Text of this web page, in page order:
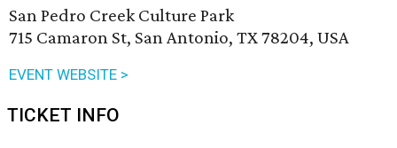
San Pedro Creek Culture Park
715 Camaron St, San Antonio, TX 78204, USA
EVENT WEBSITE >
TICKET INFO